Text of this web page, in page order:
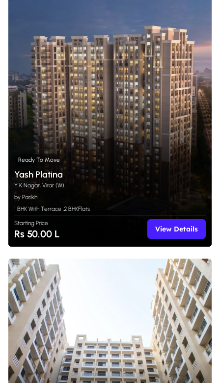
Ready To Move
Yash Platina
Y K Nagar, Virar (W)
by Parikh
1 BHK With Terrace ,2 BHKFlats
Starting Price
Rs 50.00 L View Details